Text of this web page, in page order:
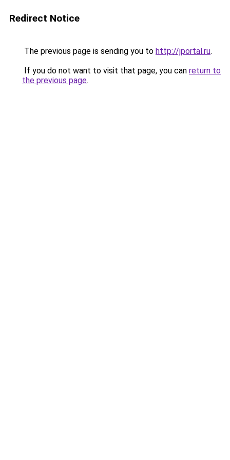
Redirect Notice
The previous page is sending you to http://jportal.ru.
If you do not want to visit that page, you can return to
the previous page.